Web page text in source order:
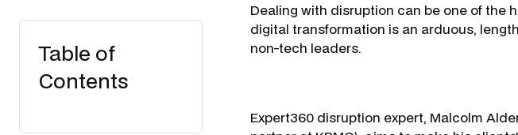
Table of
Contents
Dealing with disruption can be one of the
digital transformation is an arduous,
non-tech leaders.
Expert360 disruption expert, Malcolm